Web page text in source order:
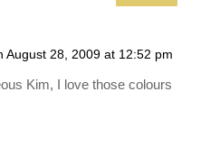
August 28, 2009 at 12:52 pm
Kim, I love those colours